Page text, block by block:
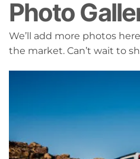
Photo
We’ll add more photos
the market. Can’t wait to